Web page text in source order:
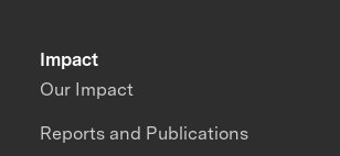
Impact
Our Impact
Reports and Publications